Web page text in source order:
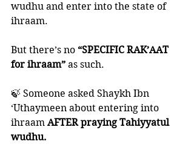
wudhu and enter into the state of
ihraam.
But there’s no “SPECIFIC RAK’AAT
for ihraam” as such.
🍃 Someone asked Shaykh Ibn
‘Uthaymeen about entering into
ihraam AFTER praying Tahiyyatul
wudhu.